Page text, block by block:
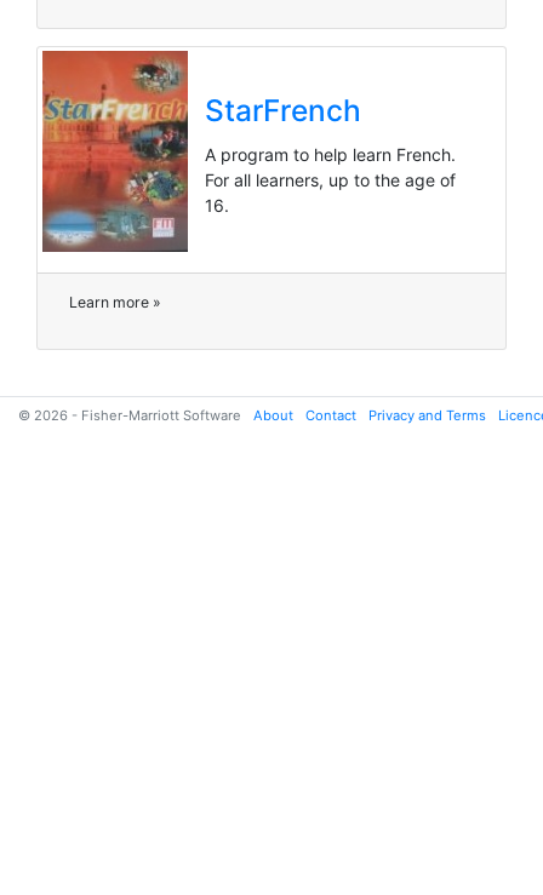
StarFrench
A program to help learn French.
For all learners, up to the age of
16.
Learn more »
© 2026 - Fisher-Marriott Software About Contact Privacy and Terms